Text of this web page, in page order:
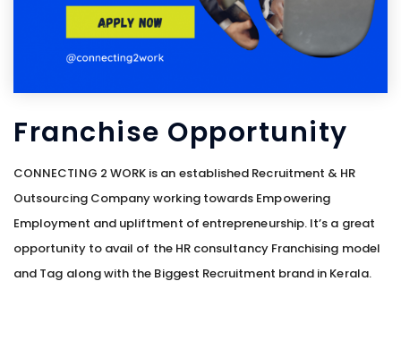
Franchise Opportunity
CONNECTING 2 WORK is an established Recruitment & HR
Outsourcing Company working towards Empowering
Employment and upliftment of entrepreneurship. It’s a great
opportunity to avail of the HR consultancy Franchising model
and Tag along with the Biggest Recruitment brand in Kerala.